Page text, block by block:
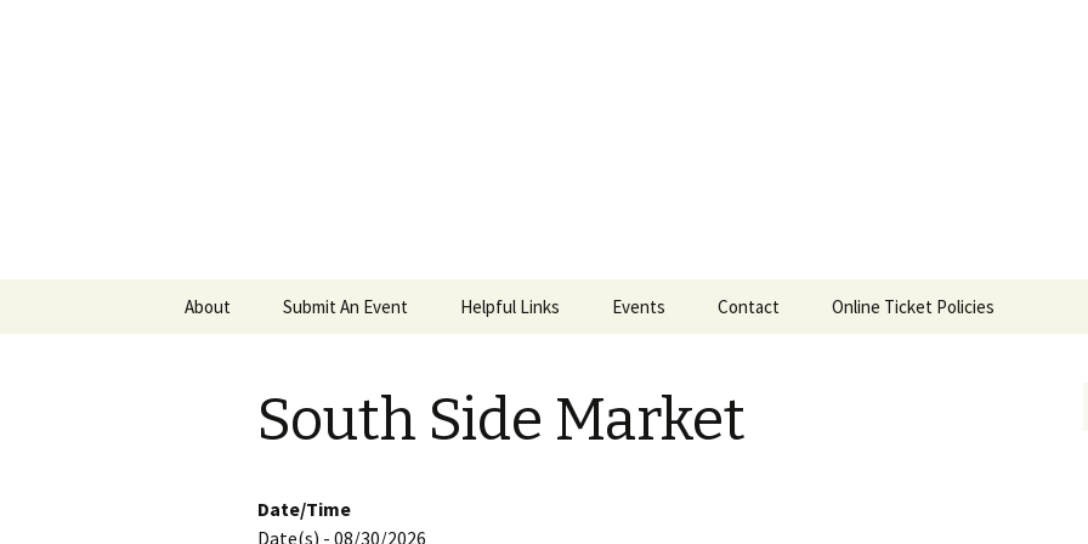
About Submit An Event Helpful Links Events
Categories
Contact Online Ticket Policies
South Side Market
Date/Time
Date(s) - 08/30/2026